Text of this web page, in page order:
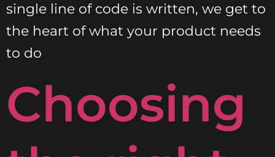
single line of code is written, we get to
the heart of what your product needs
to do
Choosing